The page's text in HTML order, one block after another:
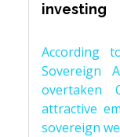
investing
According
Sovereign
overtaken
attractive
sovereign